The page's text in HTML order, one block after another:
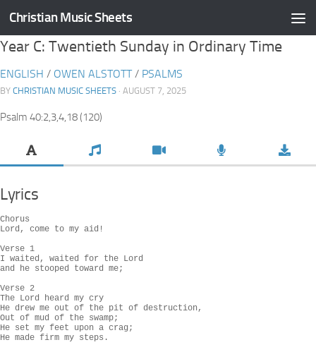
Skip to content
Christian Music Sheets
Year C: Twentieth Sunday in Ordinary Time
ENGLISH / OWEN ALSTOTT/ PSALMS
BY CHRISTIAN MUSIC SHEETS · AUGUST 7, 2025
Psalm 40:2,3,4,18 (120)
Lyrics
Chorus
Lord, come to my aid!
Verse 1
I waited, waited for the Lord
and he stooped toward me;
Verse 2
The Lord heard my cry
He drew me out of the pit of destruction,
Out of mud of the swamp;
He set my feet upon a crag;
He made firm my steps.